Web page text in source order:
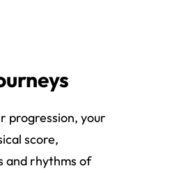
progression, your
score,
and rhythms of